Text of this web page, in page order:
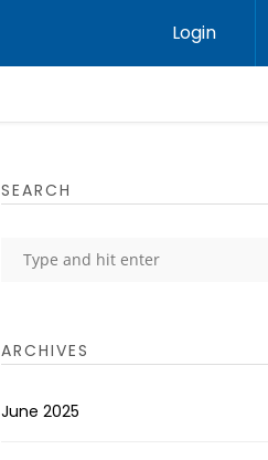
Login
SEARCH
ARCHIVES
June 2025